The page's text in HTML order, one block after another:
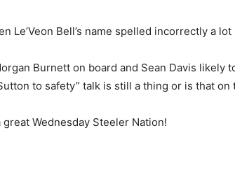
Le’Veon Bell’s name spelled incorrectly a
Burnett on board and Sean Davis likely
to safety” talk is still a thing or is that on
great Wednesday Steeler Nation!